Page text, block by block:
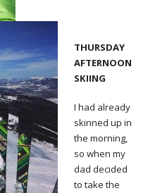
THURSDAY
AFTERNOON
SKIING
I had already
skinned up in
the morning,
so when my
dad decided
to take the